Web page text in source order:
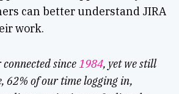
can better understand JIRA
work.
since1984, yet we still
62% of our time logging in,